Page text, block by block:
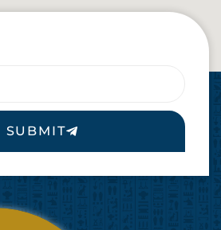
SUBMIT